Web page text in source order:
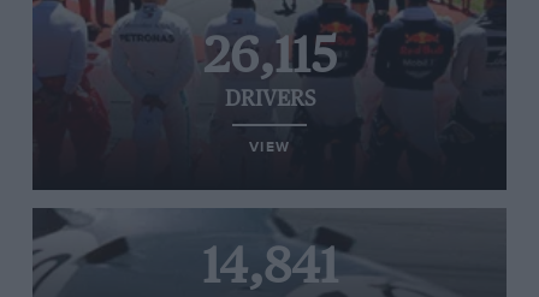
26,115
DRIVERS
VIEW
14,841